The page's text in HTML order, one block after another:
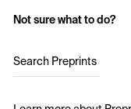
Not sure what to do?
Search Preprints